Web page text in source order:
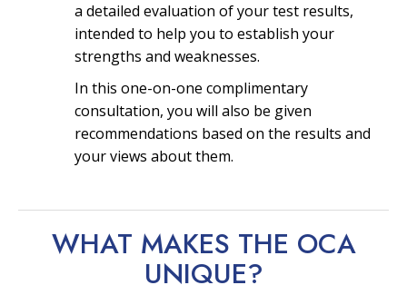
a detailed evaluation of your test results,
intended to help you to establish your
strengths and weaknesses.
In this one-on-one complimentary
consultation, you will also be given
recommendations based on the results and
your views about them.
WHAT MAKES THE OCA
UNIQUE?